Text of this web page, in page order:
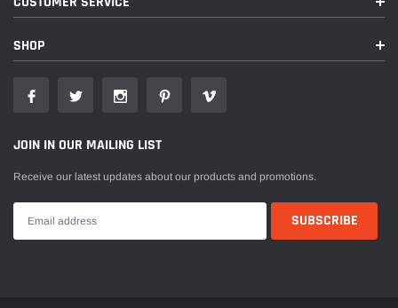
SHOP
JOIN IN OUR MAILING LIST
Receive our latest updates about our products and promotions.